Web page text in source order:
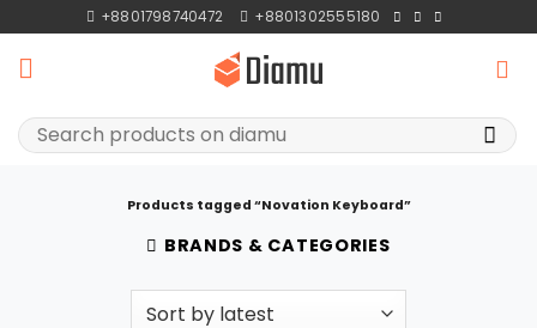
to
content
+8801798740472 +8801302555180
Search
for:
Products tagged “Novation Keyboard”
BRANDS & CATEGORIES